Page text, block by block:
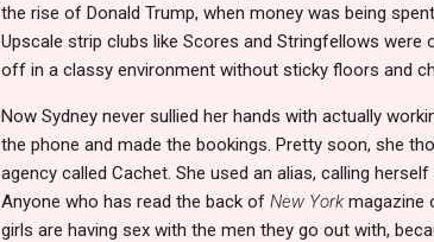
the rise of Donald Trump, when money was being
Upscale strip clubs like Scores and Stringfellows
off in a classy environment without sticky floors and
Now Sydney never sullied her hands with actually
the phone and made the bookings. Pretty soon, she
agency called Cachet. She used an alias, calling
Anyone who has read the back of New York magazine
girls are having sex with the men they go out with,